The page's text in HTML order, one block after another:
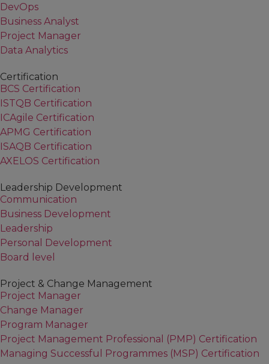
DevOps
Business Analyst
Project Manager
Data Analytics
Certification
BCS Certification
ISTQB Certification
ICAgile Certification
APMG Certification
ISAQB Certification
AXELOS Certification
Leadership Development
Communication
Business Development
Leadership
Personal Development
Board level
Project & Change Management
Project Manager
Change Manager
Program Manager
Project Management Professional (PMP) Certification
Managing Successful Programmes (MSP) Certification